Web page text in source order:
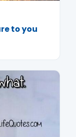
to you